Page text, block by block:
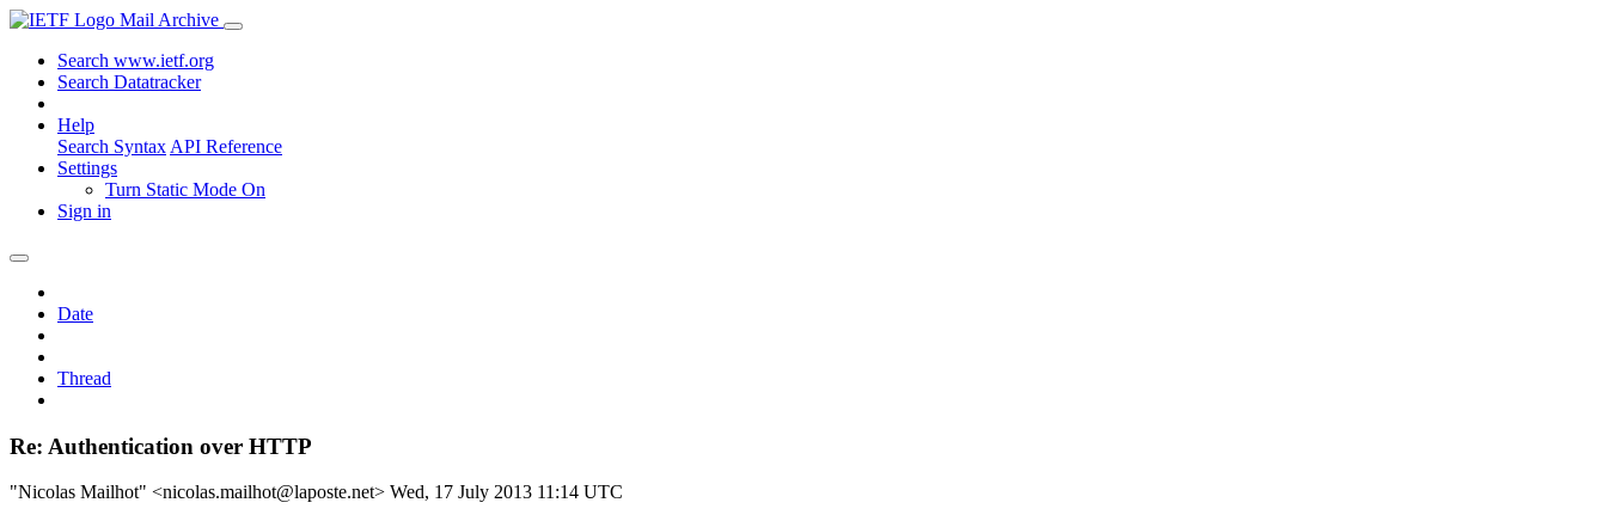
Mail Archive
Search www.ietf.org
Search Datatracker
Help
Search Syntax API Reference
Settings
Turn Static Mode On
Sign in
Date
Thread
Re: Authentication over HTTP
"Nicolas Mailhot" <nicolas.mailhot@laposte.net> Wed, 17 July 2013 11:14 UTC